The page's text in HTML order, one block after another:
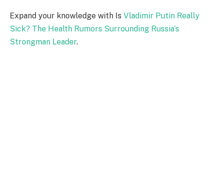
Expand your knowledge with Is Vladimir Putin Really
Sick? The Health Rumors Surrounding Russia’s
Strongman Leader.